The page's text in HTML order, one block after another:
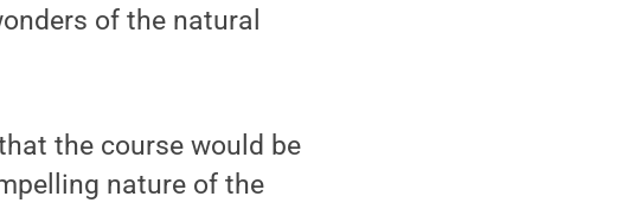
of the natural
the course would be
nature of the